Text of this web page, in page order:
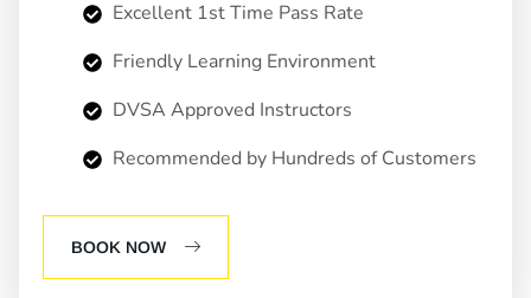
Excellent 1st Time Pass Rate
Friendly Learning Environment
DVSA Approved Instructors
Recommended by Hundreds of Customers
BOOK NOW